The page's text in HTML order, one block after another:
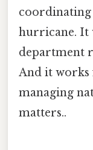
coordinating
hurricane. It
department
And it works
managing
matters..